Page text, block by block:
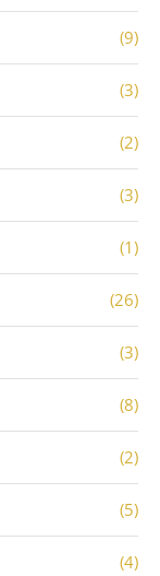
(9)
(3)
(2)
(3)
(1)
(26)
(3)
(8)
(2)
(5)
(4)